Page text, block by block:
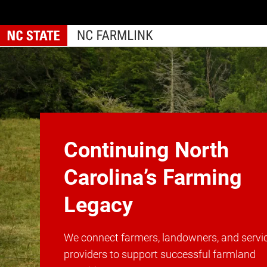
to
main
content
Home
Continuing North
Carolina’s Farming
Legacy
We connect farmers, landowners, and
providers to support successful farmland